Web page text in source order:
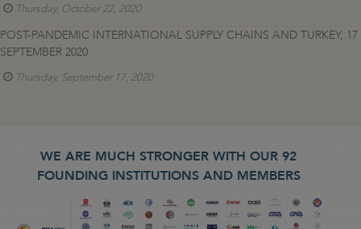
Thursday, October 22, 2020
POST-PANDEMIC INTERNATIONAL SUPPLY CHAINS AND TURKEY, 17
SEPTEMBER 2020
Thursday, September 17, 2020
WE ARE MUCH STRONGER WITH OUR 92
FOUNDING INSTITUTIONS AND MEMBERS